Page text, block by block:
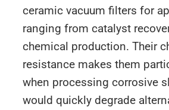
ceramic vacuum filters for
ranging from catalyst
chemical production. Their
resistance makes them
when processing corrosive
would quickly degrade